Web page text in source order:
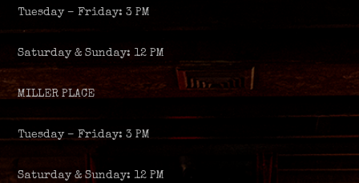
Tuesday – Friday: 3 PM
Saturday & Sunday: 12 PM
MILLER PLACE
Tuesday – Friday: 3 PM
Saturday & Sunday: 12 PM